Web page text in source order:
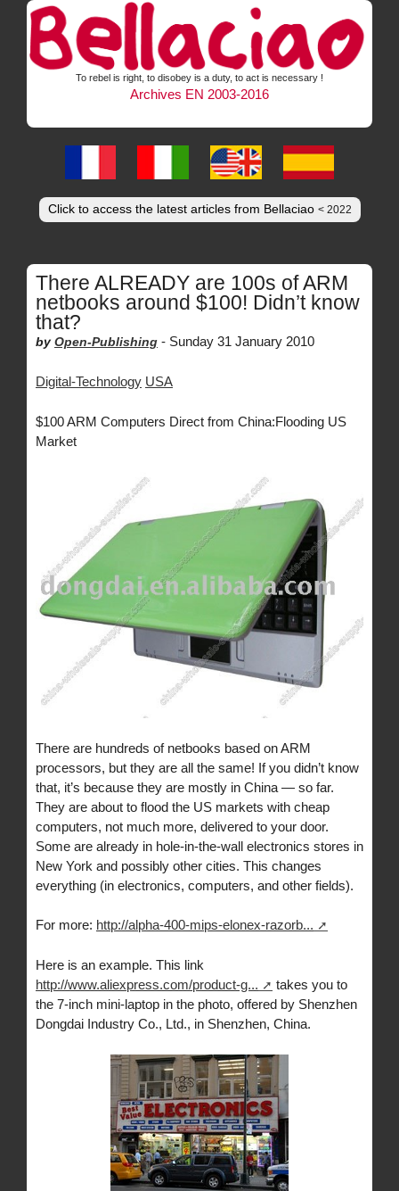
To rebel is right, to disobey is a duty, to act is necessary !
Archives EN 2003-2016
Click to access the latest articles from Bellaciao < 2022
There ALREADY are 100s of ARM
netbooks around $100! Didn’t know
that?
by Open-Publishing - Sunday 31 January 2010
Digital-Technology USA
$100 ARM Computers Direct from China:Flooding US
Market
There are hundreds of netbooks based on ARM
processors, but they are all the same! If you didn’t know
that, it’s because they are mostly in China — so far.
They are about to flood the US markets with cheap
computers, not much more, delivered to your door.
Some are already in hole-in-the-wall electronics stores in
New York and possibly other cities. This changes
everything (in electronics, computers, and other fields).
For more: http://alpha-400-mips-elonex-razorb...
Here is an example. This link
http://www.aliexpress.com/product-g...
takes you to
the 7-inch mini-laptop in the photo, offered by Shenzhen
Dongdai Industry Co., Ltd., in Shenzhen, China.